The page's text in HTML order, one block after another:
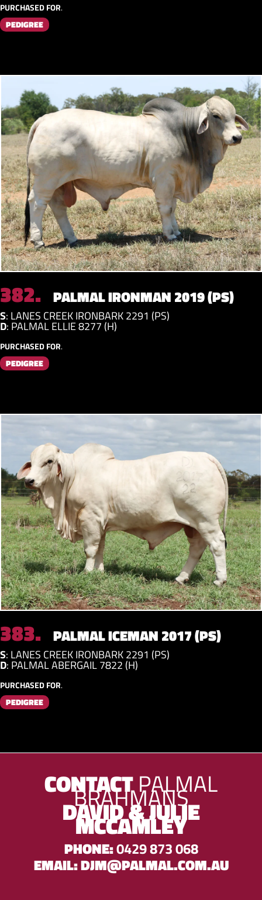
PURCHASED FOR.
PEDIGREE
382. PALMAL IRONMAN 2019 (PS)
S: LANES CREEK IRONBARK 2291 (PS)
D: PALMAL ELLIE 8277 (H)
PURCHASED FOR.
PEDIGREE
383. PALMAL ICEMAN 2017 (PS)
S: LANES CREEK IRONBARK 2291 (PS)
D: PALMAL ABERGAIL 7822 (H)
PURCHASED FOR.
PEDIGREE
CONTACTPALMAL
BRAHMANS
DAVID & JULIE
MCCAMLEY
PHONE:0429 873 068
EMAIL:DJM@PALMAL.COM.AU